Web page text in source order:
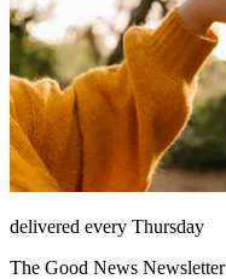
delivered every Thursday
The Good News Newsletter